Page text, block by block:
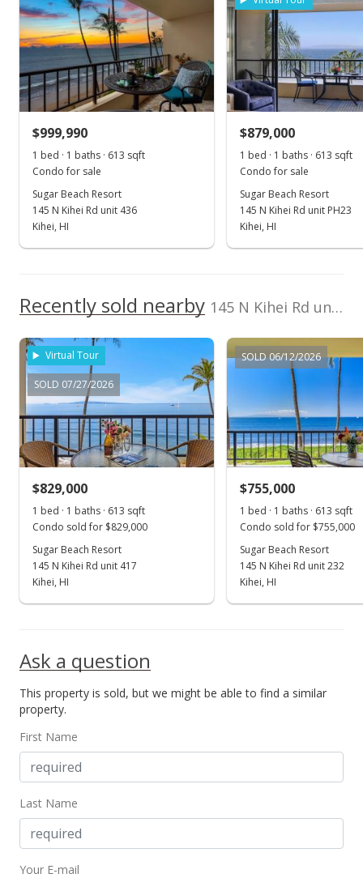
Nov 1, 2024
Sold
$1,100,000-4.35% from last sold price
Sep 30, 2024
Pending continue to show
MLS #401945
Jun 17, 2024
Price Decrease
$1,150,000-2.13%
$1,872.96
MLS #401945
Price Decrease
$1,175,000
MLS #401945
New Listing
$1,195,000
MLS #401945
$999,990
1 bed · 1 baths · 613 sqft
Condo for sale
Sugar Beach Resort
145 N Kihei Rd unit 436
Kihei, HI
$879,000
1 bed · 1 baths · 613 sqft
Condo for sale
Sugar Beach Resort
145 N Kihei Rd unit PH23
Kihei, HI
Recently sold nearby 145 N Kihei Rd unit 233 in North Kihei
Virtual Tour
SOLD 07/27/2026
$829,000
1 bed · 1 baths · 613 sqft
Condo sold for $829,000
Sugar Beach Resort
145 N Kihei Rd unit 417
Kihei, HI
SOLD 06/12/2026
$755,000
1 bed · 1 baths · 613 sqft
Condo sold for $755,000
Sugar Beach Resort
145 N Kihei Rd unit 232
Kihei, HI
Ask a question
This property is sold, but we might be able to find a similar
property.
First Name
Last Name
Your E-mail